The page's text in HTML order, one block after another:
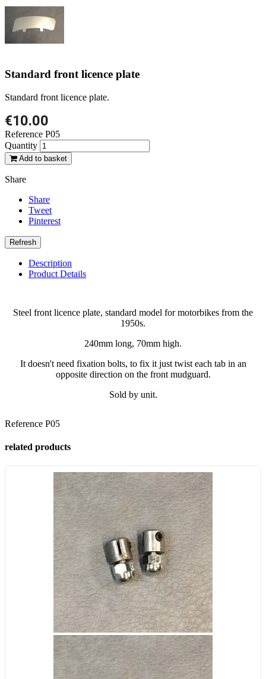
Standard front licence plate
Standard front licence plate.
€10.00
Reference P05
Quantity
Add to basket
Share
Share
Tweet
Pinterest
Description
Product Details
Steel front licence plate, standard model for motorbikes from the
1950s.
240mm long, 70mm high.
It doesn't need fixation bolts, to fix it just twist each tab in an
opposite direction on the front mudguard.
Sold by unit.
Reference P05
related products